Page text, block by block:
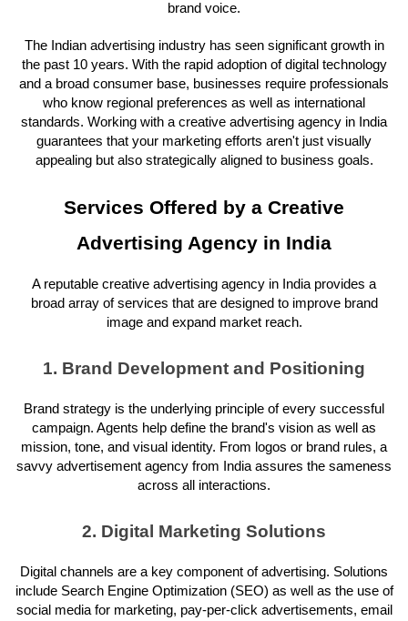
brand voice.
The Indian advertising industry has seen significant growth in
the past 10 years. With the rapid adoption of digital technology
and a broad consumer base, businesses require professionals
who know regional preferences as well as international
standards. Working with a creative advertising agency in India
guarantees that your marketing efforts aren't just visually
appealing but also strategically aligned to business goals.
Services Offered by a Creative
Advertising Agency in India
A reputable creative advertising agency in India provides a
broad array of services that are designed to improve brand
image and expand market reach.
1. Brand Development and Positioning
Brand strategy is the underlying principle of every successful
campaign. Agents help define the brand's vision as well as
mission, tone, and visual identity. From logos or brand rules, a
savvy advertisement agency from India assures the sameness
across all interactions.
2. Digital Marketing Solutions
Digital channels are a key component of advertising. Solutions
include Search Engine Optimization (SEO) as well as the use of
social media for marketing, pay-per-click advertisements, email